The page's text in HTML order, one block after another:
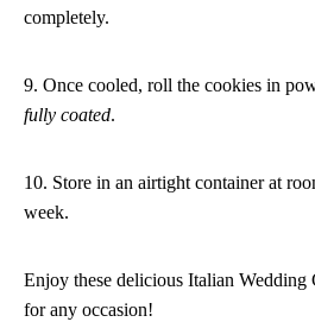
completely.
9. Once cooled, roll the cookies in
fully coated.
10. Store in an airtight container at
week.
Enjoy these delicious Italian Wedding
for any occasion!